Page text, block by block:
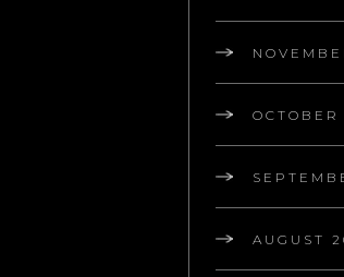
OCTOBER
AUGUST